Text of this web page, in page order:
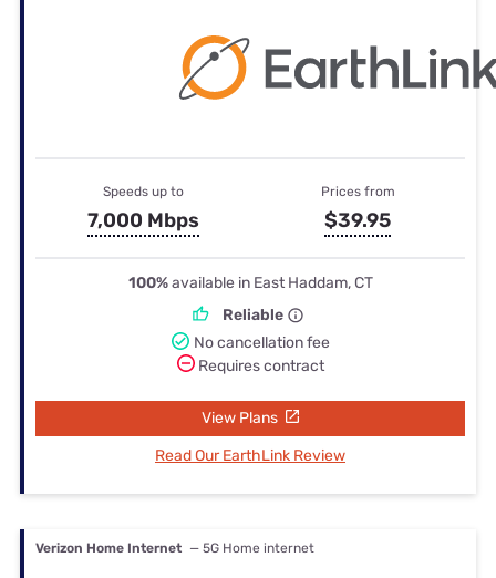
Speeds up to
7,000 Mbps
Prices from
$39.95
100%available in East Haddam, CT
Reliable
No cancellation fee
Requires contract
View Plans
Read Our EarthLink Review
Verizon Home Internet — 5G Home internet